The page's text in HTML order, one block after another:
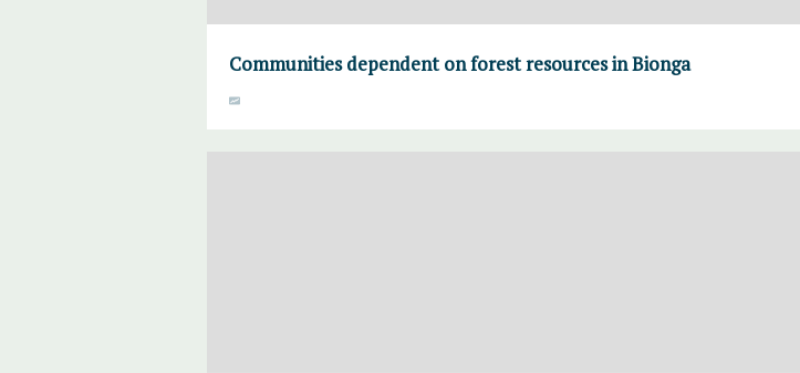
Communities dependent on forest resources in Bionga